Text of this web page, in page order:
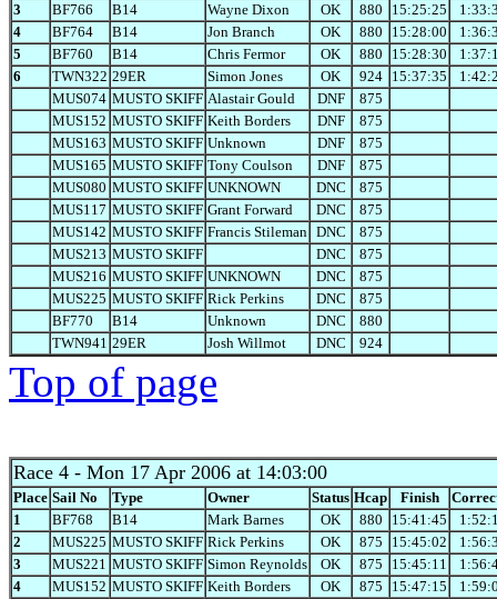
3
BF766 B14 Wayne Dixon OK 880 15:25:25
4
BF764 B14 Jon Branch OK 880 15:28:00
5
BF760 B14 Chris Fermor OK 880 15:28:30
6
TWN322 29ER Simon Jones OK 924 15:37:35
MUS074 MUSTO SKIFF Alastair Gould DNF
875
MUS152 MUSTO SKIFF Keith Borders DNF
875
MUS163 MUSTO SKIFF Unknown DNF
875
MUS165 MUSTO SKIFF Tony Coulson DNF
875
MUS080 MUSTO SKIFF UNKNOWN DNC
875
MUS117 MUSTO SKIFF Grant Forward DNC
875
MUS142 MUSTO SKIFF Francis Stileman DNC
875
MUS213 MUSTO SKIFF DNC
875
MUS216 MUSTO SKIFF UNKNOWN DNC
875
MUS225 MUSTO SKIFF Rick Perkins DNC
875
BF770
B14 Unknown DNC
880
TWN941 29ER Josh Willmot DNC 924
Top of page
Race 4 - Mon 17 Apr 2006 at 14:03:00
Place Sail No Type Owner Status Hcap Finish
1
BF768 B14 Mark Barnes OK 880 15:41:45
2
MUS225 MUSTO SKIFF Rick Perkins OK 875 15:45:02
3
MUS221 MUSTO SKIFF Simon Reynolds OK 875 15:45:11
4
MUS152 MUSTO SKIFF Keith Borders OK 875 15:47:15